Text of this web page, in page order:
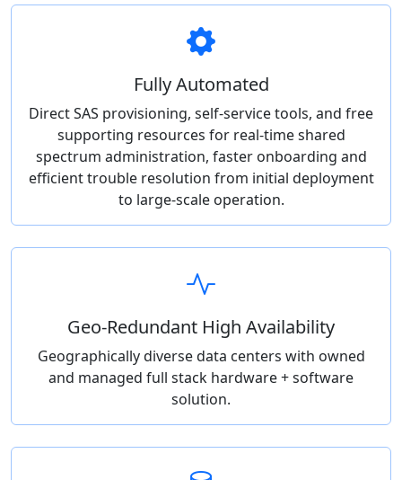
Fully Automated
Direct SAS provisioning, self-service tools, and free
supporting resources for real-time shared
spectrum administration, faster onboarding and
efficient trouble resolution from initial deployment
to large-scale operation.
Geo-Redundant High Availability
Geographically diverse data centers with owned
and managed full stack hardware + software
solution.